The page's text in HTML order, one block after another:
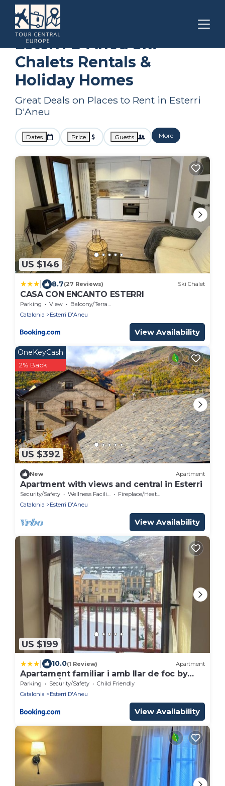
Catalonia Esterri D'Aneu
Esterri D'Aneu Ski
Chalets Rentals &
Holiday Homes
Great Deals on Places to Rent in Esterri
D'Aneu
Dates Price Guests More
US $146
8.7(27 Reviews) Ski Chalet
CASA CON ENCANTO ESTERRI
Parking View
Balcony/Terrace
Catalonia
Esterri D'Aneu
View Availability
US $392
OneKeyCash
2% Back
New Apartment
Apartment with views and central in Esterri
Security/Safety Wellness Facilities
Fireplace/Heating
Catalonia
Esterri D'Aneu
View Availability
US $199
10.0(1 Review) Apartment
Apartament familiar i amb llar de foc by
RURAL D'ÀNEU
Parking Security/Safety
Child Friendly
Catalonia
Esterri D'Aneu
View Availability